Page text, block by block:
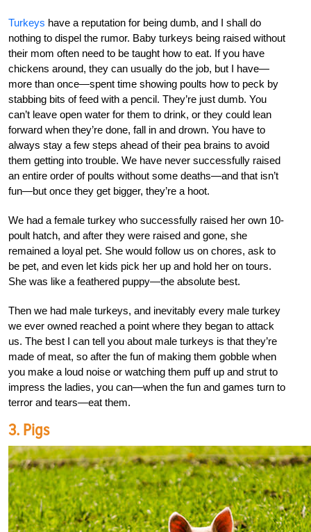
Turkeys have a reputation for being dumb, and I shall do
nothing to dispel the rumor. Baby turkeys being raised without
their mom often need to be taught how to eat. If you have
chickens around, they can usually do the job, but I have—
more than once—spent time showing poults how to peck by
stabbing bits of feed with a pencil. They’re just dumb. You
can’t leave open water for them to drink, or they could lean
forward when they’re done, fall in and drown. You have to
always stay a few steps ahead of their pea brains to avoid
them getting into trouble. We have never successfully raised
an entire order of poults without some deaths—and that isn’t
fun—but once they get bigger, they’re a hoot.
We had a female turkey who successfully raised her own 10-
poult hatch, and after they were raised and gone, she
remained a loyal pet. She would follow us on chores, ask to
be pet, and even let kids pick her up and hold her on tours.
She was like a feathered puppy—the absolute best.
Then we had male turkeys, and inevitably every male turkey
we ever owned reached a point where they began to attack
us. The best I can tell you about male turkeys is that they’re
made of meat, so after the fun of making them gobble when
you make a loud noise or watching them puff up and strut to
impress the ladies, you can—when the fun and games turn to
terror and tears—eat them.
3. Pigs